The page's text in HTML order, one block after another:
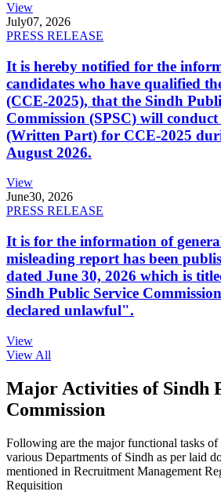
View
July07, 2026
PRESS RELEASE
It is hereby notified for the
candidates who have qualified
(CCE-2025), that the Sindh
Commission (SPSC) will
(Written Part) for CCE-2025
August 2026.
View
June30, 2026
PRESS RELEASE
It is for the information of
misleading report has been
dated June 30, 2026 which is
Sindh Public Service
declared unlawful".
View
View All
Major Activities of Sindh
Commission
Following are the major functional tasks
various Departments of Sindh as per laid
mentioned in Recruitment Management
Requisition